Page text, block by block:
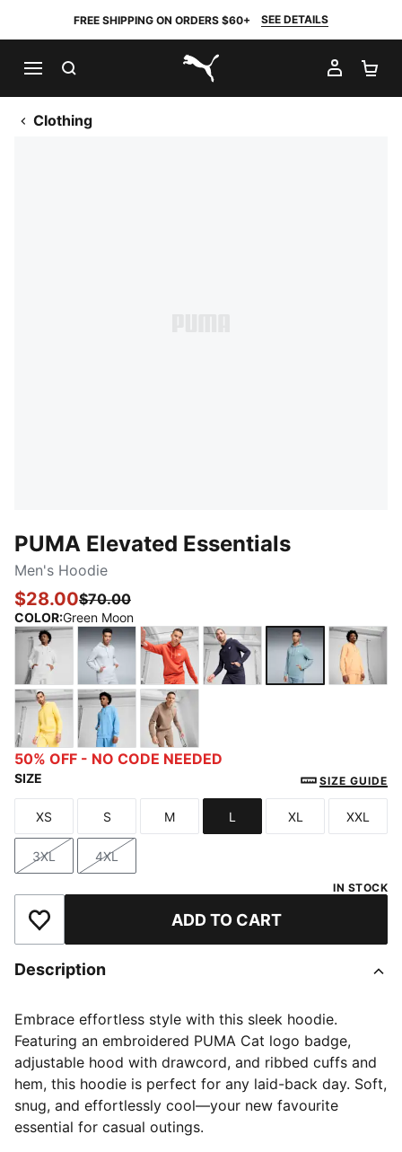
FREE SHIPPING ON ORDERS $60+ SEE DETAILS
PUMA.com
MY
Clothing
PUMA Elevated Essentials
Men's Hoodie
$28.00$70.00
COLOR:Green Moon
PUMA WhiteLight Gray Heather
Red Fire
Sunny YellowTeam Light Blue
Totally Taupe
50% OFF - NO CODE NEEDED
SIZE SIZE GUIDE
Size
XS
Size
S
Size
M
Size
L
Size
XL
Size
XXL
Size
3XL
Size
4XL
IN STOCK
Add to Wishlist ADD TO CART
Description
Embrace effortless style with this sleek hoodie.
Featuring an embroidered PUMA Cat logo badge,
adjustable hood with drawcord, and ribbed cuffs and
hem, this hoodie is perfect for any laid-back day. Soft,
snug, and effortlessly cool—your new favourite
essential for casual outings.